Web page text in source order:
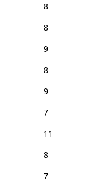
8
8
9
8
9
7
11
8
7